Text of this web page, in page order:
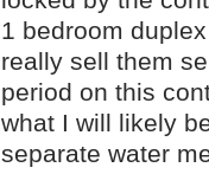
1 bedroom
really sell them
period on this
what I will likely
separate water